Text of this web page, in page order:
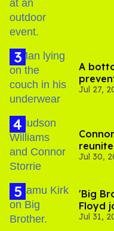
A
Jul 27,
Jul 30,
'Big
Floyd
Jul 31,